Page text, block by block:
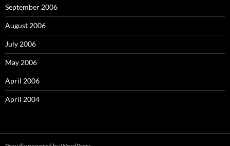
September 2006
August 2006
July 2006
May 2006
April 2006
April 2004